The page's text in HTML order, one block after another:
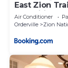
East Zion
Amenities,
Air Conditioner
Orderville
Zion